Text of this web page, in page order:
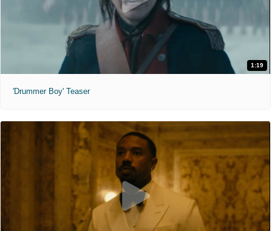
1:19
'Drummer Boy' Teaser